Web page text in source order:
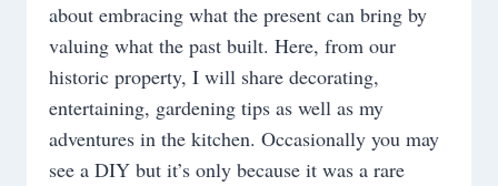
about embracing what the present can bring by
valuing what the past built. Here, from our
historic property, I will share decorating,
entertaining, gardening tips as well as my
adventures in the kitchen. Occasionally you may
see a DIY but it’s only because it was a rare